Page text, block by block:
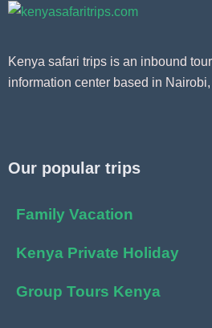
Kenya safari trips is an inbound
information center based in
Our popular trips
Family Vacation
Kenya Private Holiday
Group Tours Kenya